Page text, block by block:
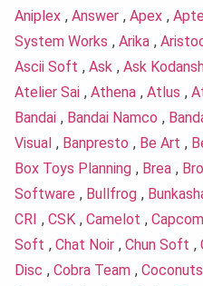
Aniplex , Answer , Apex ,
System Works , Arika ,
Ascii Soft , Ask , Ask
Atelier Sai , Athena , Atlus ,
Bandai , Bandai Namco ,
Visual , Banpresto , Be Art ,
Box Toys Planning , Brea ,
Software , Bullfrog ,
CRI , CSK , Camelot , Capcom
Soft , Chat Noir , Chun Soft ,
Disc , Cobra Team ,